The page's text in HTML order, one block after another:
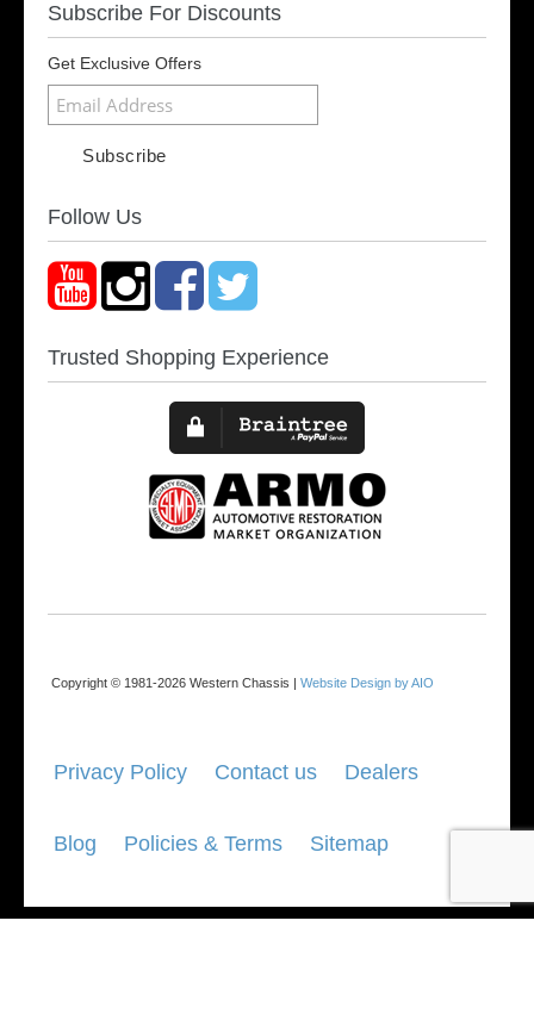
Subscribe For Discounts
Get Exclusive Offers
Follow Us
Trusted Shopping Experience
Copyright © 1981-2026 Western Chassis | Website Design by AIO
Privacy Policy Contact us Dealers
Blog Policies & Terms Sitemap